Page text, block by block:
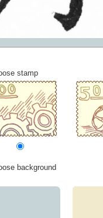
stamp
background